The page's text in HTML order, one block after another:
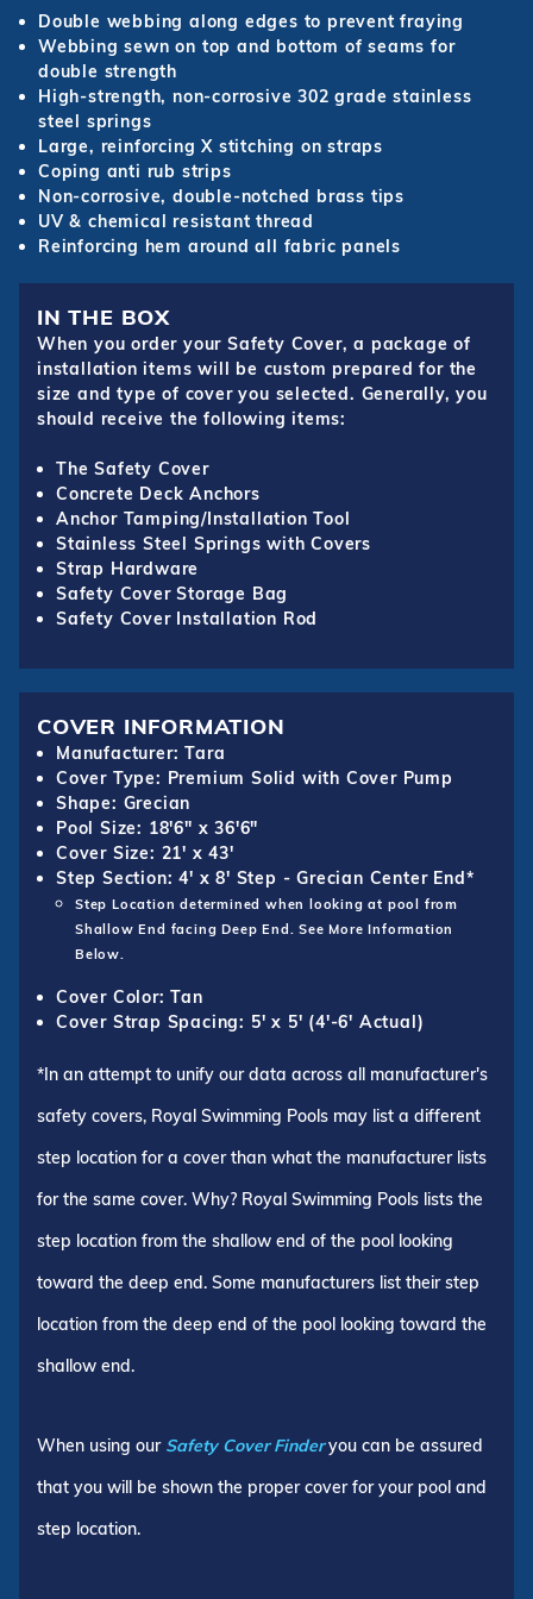
Double webbing along edges to prevent fraying
Webbing sewn on top and bottom of seams for
double strength
High-strength, non-corrosive 302 grade stainless
steel springs
Large, reinforcing X stitching on straps
Coping anti rub strips
Non-corrosive, double-notched brass tips
UV & chemical resistant thread
Reinforcing hem around all fabric panels
IN THE BOX
When you order your Safety Cover, a package of
installation items will be custom prepared for the
size and type of cover you selected. Generally, you
should receive the following items:
The Safety Cover
Concrete Deck Anchors
Anchor Tamping/Installation Tool
Stainless Steel Springs with Covers
Strap Hardware
Safety Cover Storage Bag
Safety Cover Installation Rod
COVER INFORMATION
Manufacturer: Tara
Cover Type: Premium Solid with Cover Pump
Shape: Grecian
Pool Size: 18'6" x 36'6"
Cover Size: 21' x 43'
Step Section: 4' x 8' Step - Grecian Center End*
Step Location determined when looking at pool from
Shallow End facing Deep End. See More Information
Below.
Cover Color: Tan
Cover Strap Spacing: 5' x 5' (4'-6' Actual)
*In an attempt to unify our data across all manufacturer's
safety covers, Royal Swimming Pools may list a different
step location for a cover than what the manufacturer lists
for the same cover. Why? Royal Swimming Pools lists the
step location from the shallow end of the pool looking
toward the deep end. Some manufacturers list their step
location from the deep end of the pool looking toward the
shallow end.
When using our Safety Cover Finderyou can be assured
that you will be shown the proper cover for your pool and
step location.